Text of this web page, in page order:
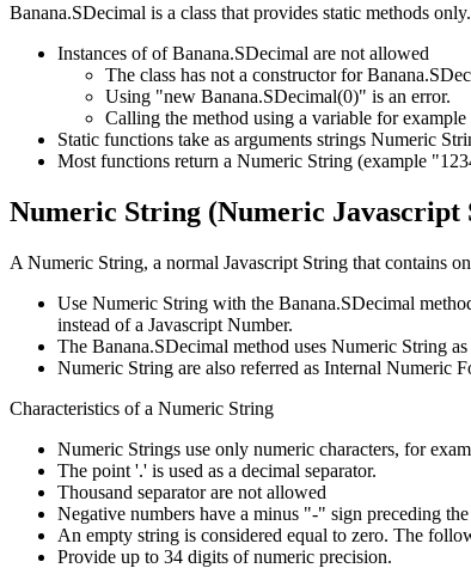
Banana.SDecimal is a class that provides static methods only.
Instances of of Banana.SDecimal are not allowed
The class has not a constructor for
Using "new Banana.SDecimal(0)" is an error.
Calling the method using a variable for
Static functions take as arguments strings Numeric
Most functions return a Numeric String (example
Numeric String (Numeric Javascript
A Numeric String, a normal Javascript String that contains
Use Numeric String with the Banana.SDecimal
instead of a Javascript Number.
The Banana.SDecimal method uses Numeric String
Numeric String are also referred as Internal Numeric
Characteristics of a Numeric String
Numeric Strings use only numeric characters, for
The point '.' is used as a decimal separator.
Thousand separator are not allowed
Negative numbers have a minus "-" sign preceding
An empty string is considered equal to zero. The
Provide up to 34 digits of numeric precision.